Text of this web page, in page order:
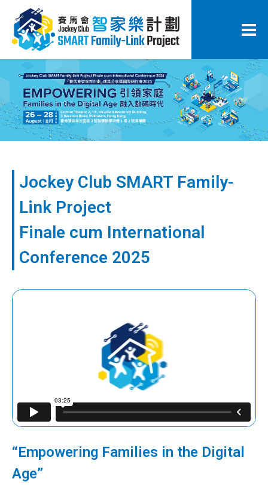
Jockey Club SMART Family-
Link Project
Finale cum International
Conference 2025
“Empowering Families in the Digital
Age”